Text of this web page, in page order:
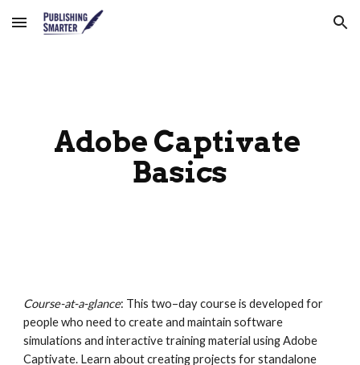
Skip to main content Skip to navigation
Adobe Captivate
Basics
Course-at-a-glance: This two–day course is developed for
people who need to create and maintain software
simulations and interactive training material using Adobe
Captivate. Learn about creating projects for standalone